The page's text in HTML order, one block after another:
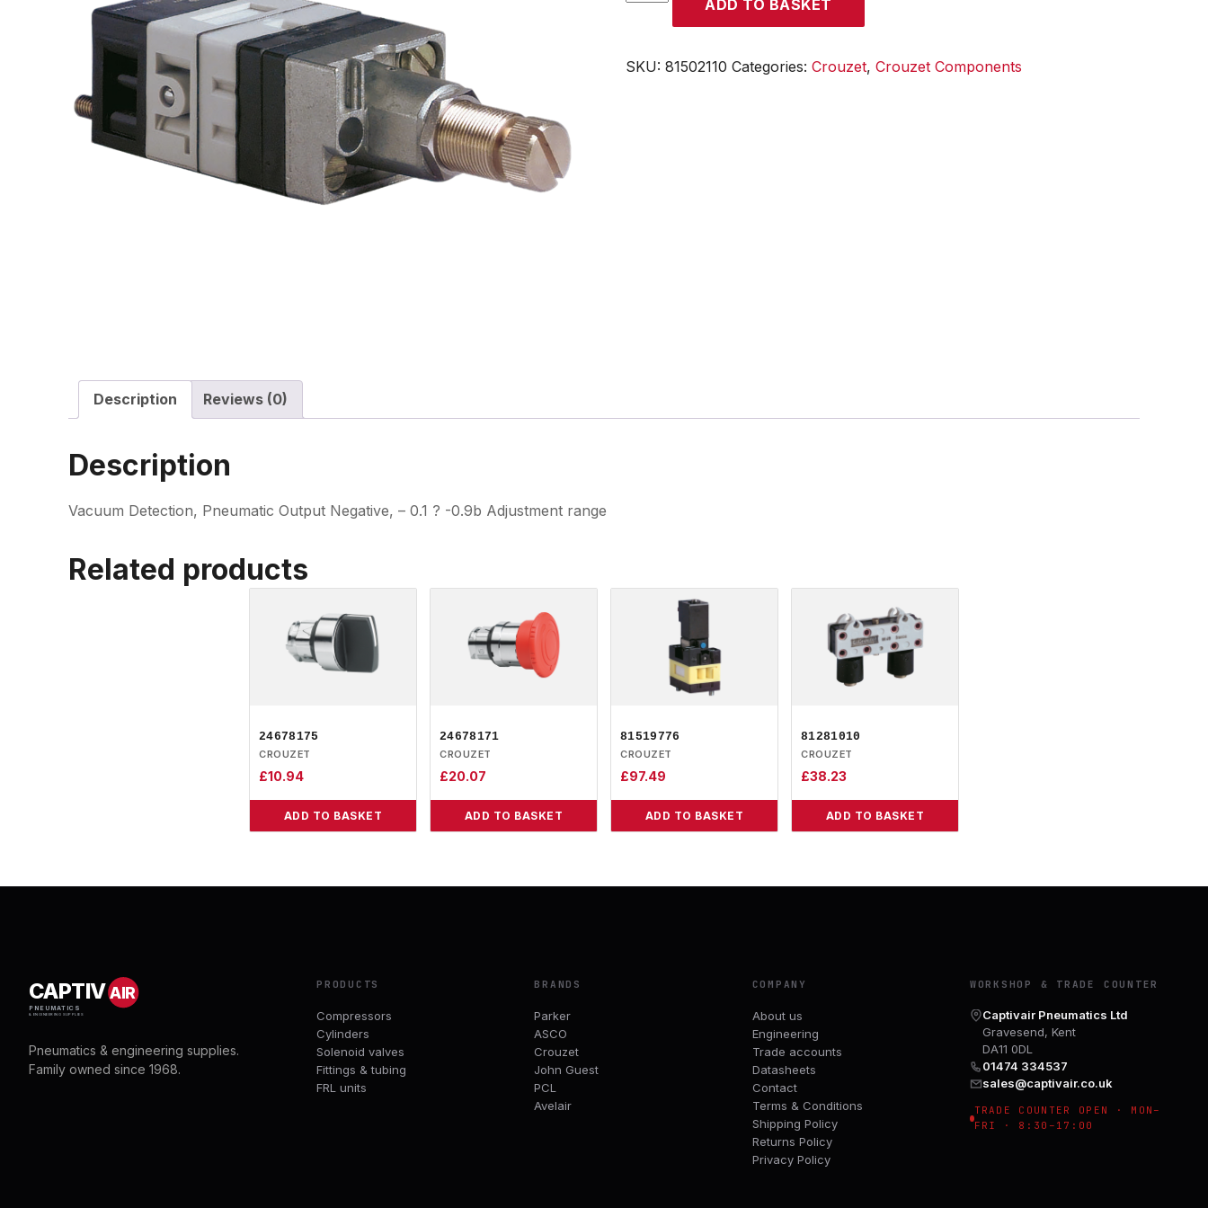
ADD TO BASKET
SKU: 81502110 Categories: Crouzet, Crouzet Components
Description Reviews (0)
Description
Vacuum Detection, Pneumatic Output Negative, – 0.1 ? -0.9b Adjustment range
Related products
24678175
CROUZET
£10.94
ADD TO BASKET
24678171
CROUZET
£20.07
ADD TO BASKET
81519776
CROUZET
£97.49
ADD TO BASKET
81281010
CROUZET
£38.23
ADD TO BASKET
CAPTIVAIR
PNEUMATICS
& ENGINEERING SUPPLIES
Pneumatics & engineering supplies.
Family owned since 1968.
PRODUCTS
Compressors
Cylinders
Solenoid valves
Fittings & tubing
FRL units
BRANDS
Parker
ASCO
Crouzet
John Guest
PCL
Avelair
COMPANY
About us
Engineering
Trade accounts
Datasheets
Contact
Terms & Conditions
Shipping Policy
Returns Policy
Privacy Policy
WORKSHOP & TRADE COUNTER
Captivair Pneumatics Ltd
Gravesend, Kent
DA11 0DL
01474 334537
sales@captivair.co.uk
TRADE COUNTER OPEN · MON–
FRI · 8:30–17:00